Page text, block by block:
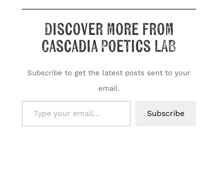
Discover more from
Cascadia Poetics LAB
Subscribe to get the latest posts sent to your
email.
Type your email…
Subscribe